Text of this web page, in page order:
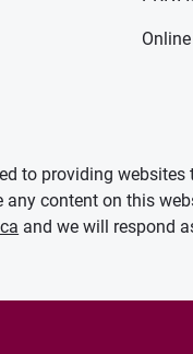
to providing
any content on this
and we will respond